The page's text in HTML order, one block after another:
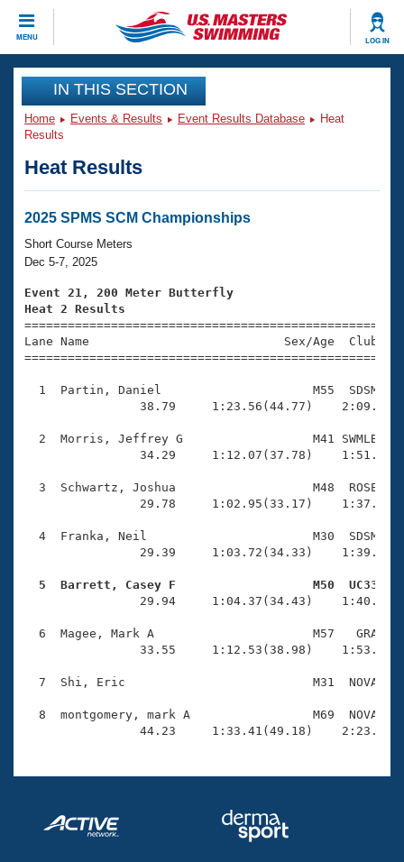
MENU LOG IN
CLOSE
Training
Workout Library
Articles And Videos
Swimming 101
Training Plans
Swimming Guides
Video Stroke Analysis
Club Finder
Workout Tracking
SWIMMER Magazine
Events
Virtual And Fitness Events
2026 Summer Nationals
National Championships
Results And Rankings
Eligibility Policy
Club Finder
Workout Library
About Us
What Is Masters Swimming?
USMS Community
Open Water Central
Coach Central
Volunteer Central
Adult Learn-To-Swim Central
Join
IN THIS SECTION
Home Events & Results Event Results Database
Heat
Results
Heat Results
2025 SPMS SCM Championships
Short Course Meters
Dec 5-7, 2025
Event 21, 200 Meter Butterfly
Heat 2 Results
Lane Name                           Sex/Age
1  Partin, Daniel                     M55  SDSM
38.79     1:23.56(44.77)
2  Morris, Jeffrey G                  M41 SWMLB
34.29     1:12.07(37.78)
3  Schwartz, Joshua                   M48  ROSE
29.78     1:02.95(33.17)
4  Franka, Neil                       M30  SDSM
29.39     1:03.72(34.33)
5  Barrett, Casey F                   M50  UC33
29.94     1:04.37(34.43)
6  Magee, Mark A                      M57   GRA
33.55     1:12.53(38.98)
7  Shi, Eric                          M31  NOVA
8  montgomery, mark A                 M69  NOVA
44.23     1:33.41(49.18)